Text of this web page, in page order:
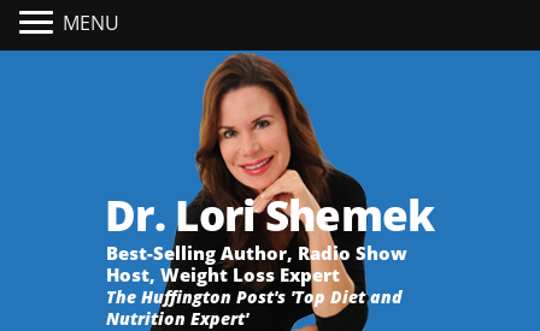
Dr. Lori Shemek
Best-Selling Author, Radio Show
Host, Weight Loss Expert
The Huffington Post's 'Top Diet and
Nutrition Expert'
MENU